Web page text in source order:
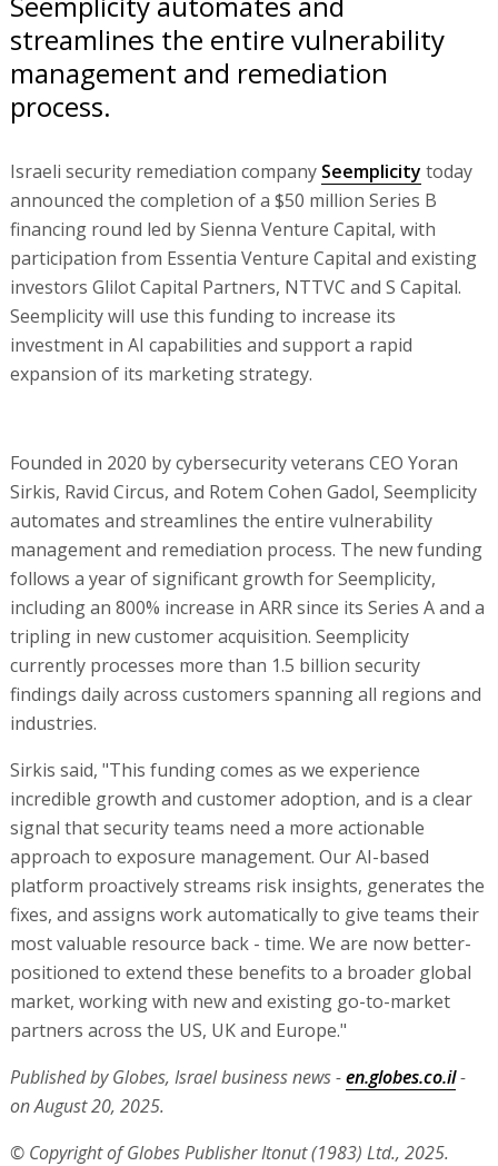
streamlines the entire vulnerability
management and remediation
process.
Israeli security remediation company Seemplicity today
announced the completion of a $50 million Series B
financing round led by Sienna Venture Capital, with
participation from Essentia Venture Capital and existing
investors Glilot Capital Partners, NTTVC and S Capital.
Seemplicity will use this funding to increase its
investment in AI capabilities and support a rapid
expansion of its marketing strategy.
Founded in 2020 by cybersecurity veterans CEO Yoran
Sirkis, Ravid Circus, and Rotem Cohen Gadol, Seemplicity
automates and streamlines the entire vulnerability
management and remediation process. The new funding
follows a year of significant growth for Seemplicity,
including an 800% increase in ARR since its Series A and a
tripling in new customer acquisition. Seemplicity
currently processes more than 1.5 billion security
findings daily across customers spanning all regions and
industries.
Sirkis said, "This funding comes as we experience
incredible growth and customer adoption, and is a clear
signal that security teams need a more actionable
approach to exposure management. Our AI-based
platform proactively streams risk insights, generates the
fixes, and assigns work automatically to give teams their
most valuable resource back - time. We are now better-
positioned to extend these benefits to a broader global
market, working with new and existing go-to-market
partners across the US, UK and Europe."
Published by Globes, Israel business news -en.globes.co.il-
on August 20, 2025.
© Copyright of Globes Publisher Itonut (1983) Ltd., 2025.